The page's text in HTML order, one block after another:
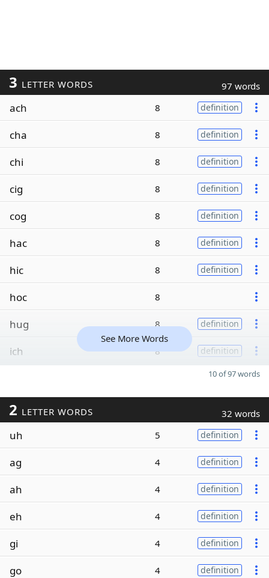
3 LETTER WORDS 97 words
ach 8 definition
cha 8 definition
chi 8 definition
cig 8 definition
cog 8 definition
hac 8 definition
hic 8 definition
hoc 8
hug 8 definition
ich 8 definition
See More Words
10 of 97 words
2 LETTER WORDS 32 words
uh 5 definition
ag 4 definition
ah 4 definition
eh 4 definition
gi 4 definition
go 4 definition